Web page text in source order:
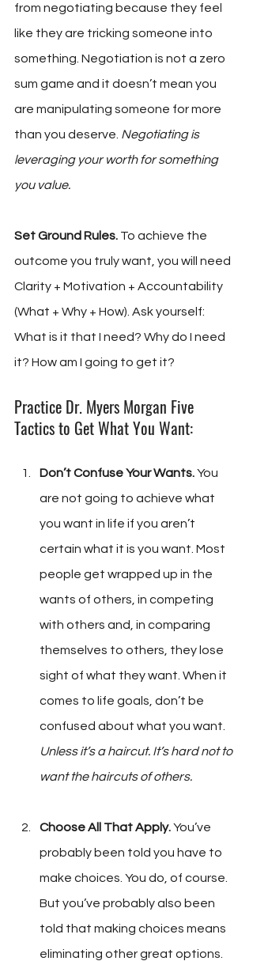
from negotiating because they feel
like they are tricking someone into
something. Negotiation is not a zero
sum game and it doesn’t mean you
are manipulating someone for more
than you deserve. Negotiating is
leveraging your worth for something
you value.
Set Ground Rules. To achieve the
outcome you truly want, you will need
Clarity + Motivation + Accountability
(What + Why + How). Ask yourself:
What is it that I need? Why do I need
it? How am I going to get it?
Practice Dr. Myers Morgan Five
Tactics to Get What You Want:
Don’t Confuse Your Wants. You
are not going to achieve what
you want in life if you aren’t
certain what it is you want. Most
people get wrapped up in the
wants of others, in competing
with others and, in comparing
themselves to others, they lose
sight of what they want. When it
comes to life goals, don’t be
confused about what you want.
Unless it’s a haircut. It’s hard not to
want the haircuts of others.
Choose All That Apply. You’ve
probably been told you have to
make choices. You do, of course.
But you’ve probably also been
told that making choices means
eliminating other great options.